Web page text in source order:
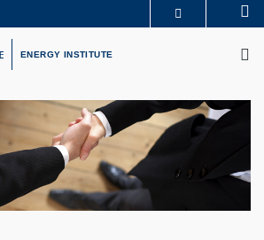
ABOUT HKUST
ENERGY INSTITUTE